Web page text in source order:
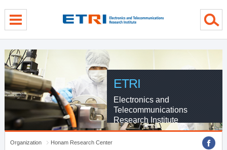
ETRI
Electronics and
Telecommunications
Research Institute
Organization
Honam Research Center